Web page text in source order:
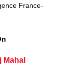
France-
Mahal